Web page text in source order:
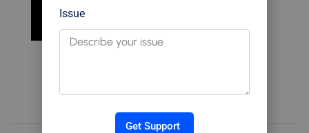
Issue
Get Support